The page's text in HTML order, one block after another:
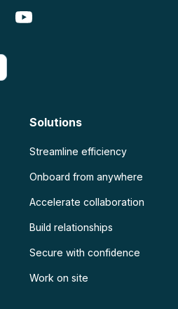
Solutions
Streamline efficiency
Onboard from anywhere
Accelerate collaboration
Build relationships
Secure with confidence
Work on site